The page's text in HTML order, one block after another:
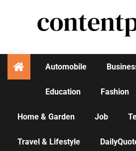
Automobile
Education Fashion
Home & Garden Job
Travel & Lifestyle AGENCY NEWS